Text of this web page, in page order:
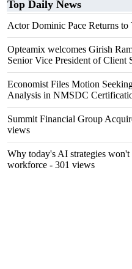
Top Daily News
Actor Dominic Pace Returns
Opteamix welcomes Girish
Senior Vice President of Client
Economist Files Motion
Analysis in NMSDC
Summit Financial Group
views
Why today's AI strategies
workforce - 301 views